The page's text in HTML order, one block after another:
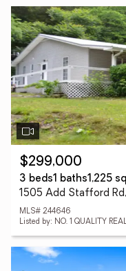
$299,000
3 beds1 baths1,225
1505 Add Stafford
MLS# 244646
Listed by: NO. 1 QUALITY